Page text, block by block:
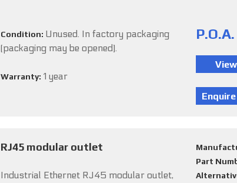
Condition: Unused. In factory packaging
(packaging may be opened).
Warranty: 1 year
P.O.A.
RJ45 modular outlet
Industrial Ethernet RJ45 modular outlet,
Part